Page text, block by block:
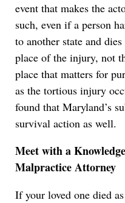
event that makes the
such, even if a person
to another state and
place of the injury, not
place that matters for
as the tortious injury
found that Maryland’s
survival action as well.
Meet with a K
Malpractice Attorney
If your loved one died